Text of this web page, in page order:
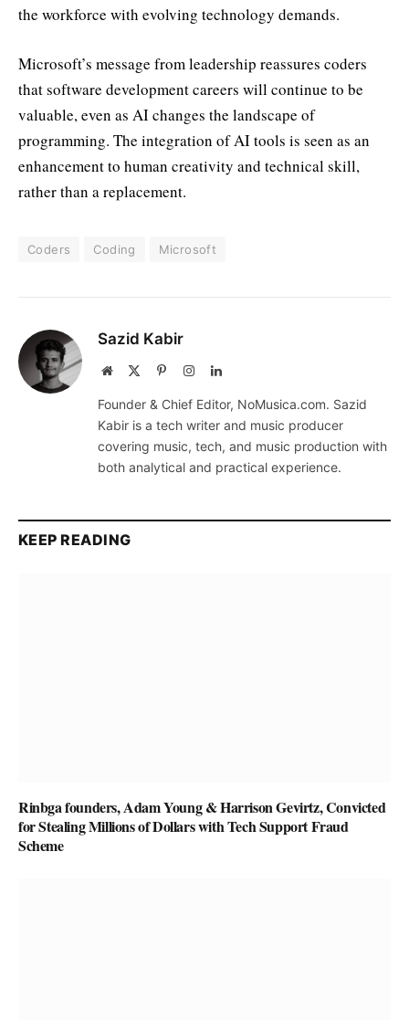
the workforce with evolving technology demands.
Microsoft’s message from leadership reassures coders
that software development careers will continue to be
valuable, even as AI changes the landscape of
programming. The integration of AI tools is seen as an
enhancement to human creativity and technical skill,
rather than a replacement.
Coders Coding Microsoft
Sazid Kabir
Website PinterestInstagramLinkedIn
Founder & Chief Editor, NoMusica.com. Sazid
Kabir is a tech writer and music producer
covering music, tech, and music production with
both analytical and practical experience.
KEEP READING
Rinbga founders, Adam Young & Harrison Gevirtz, Convicted
for Stealing Millions of Dollars with Tech Support Fraud
Scheme